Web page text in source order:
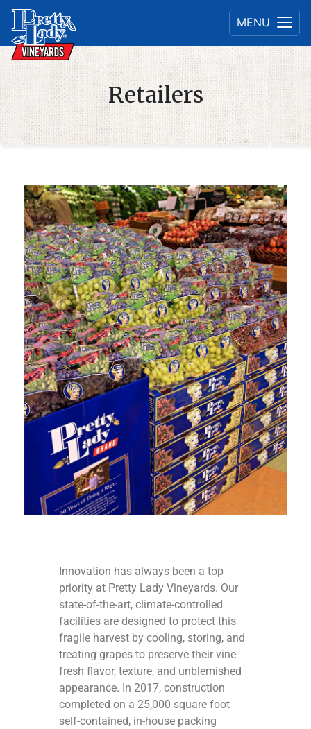
MENU
Retailers
Innovation has always been a top
priority at Pretty Lady Vineyards. Our
state-of-the-art, climate-controlled
facilities are designed to protect this
fragile harvest by cooling, storing, and
treating grapes to preserve their vine-
fresh flavor, texture, and unblemished
appearance. In 2017, construction
completed on a 25,000 square foot
self-contained, in-house packing